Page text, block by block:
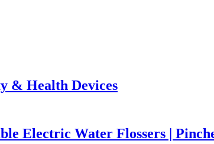
& Health Devices
Electric Water Flossers |